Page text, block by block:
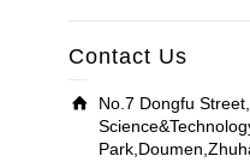
Contact Us
No.7 Dongfu